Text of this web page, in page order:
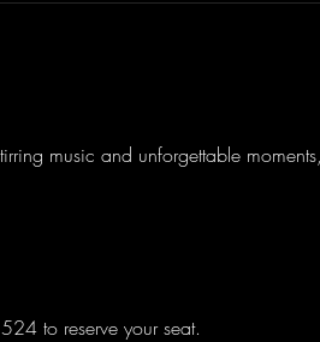
music and unforgettable
to reserve your seat.